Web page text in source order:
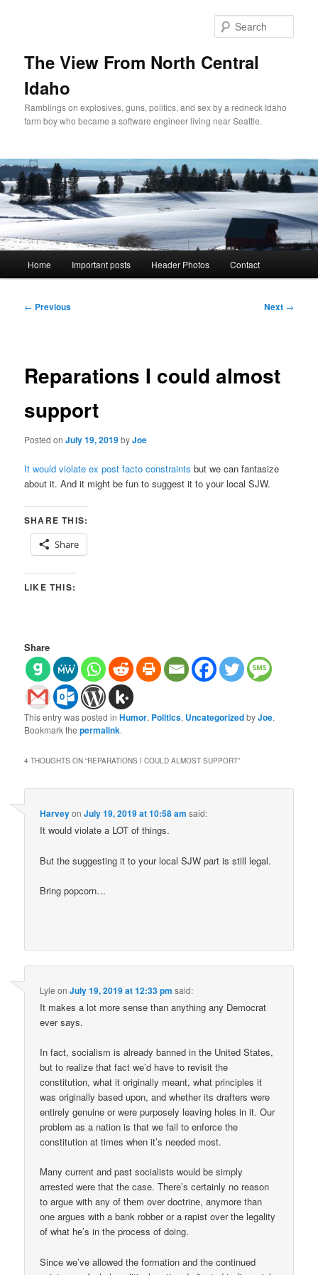
The View From North Central
Idaho
Ramblings on explosives, guns, politics, and sex by a redneck Idaho
farm boy who became a software engineer living near Seattle.
Home Important posts Header Photos Contact
Post
← Previous Next →
Reparations I could almost
support
Posted onJuly 19, 2019byJoe
It would violate ex post facto constraints but we can fantasize
about it. And it might be fun to suggest it to your local SJW.
SHARE THIS:
Share
LIKE THIS:
Share
This entry was posted inHumor, Politics, UncategorizedbyJoe.
Bookmark thepermalink.
4 THOUGHTS ON “REPARATIONS I COULD ALMOST SUPPORT”
HarveyonJuly 19, 2019 at 10:58 am said:
It would violate a LOT of things.
But the suggesting it to your local SJW part is still legal.
Bring popcorn…
Lyle onJuly 19, 2019 at 12:33 pm said:
It makes a lot more sense than anything any Democrat
ever says.
In fact, socialism is already banned in the United States,
but to realize that fact we’d have to revisit the
constitution, what it originally meant, what principles it
was originally based upon, and whether its drafters were
entirely genuine or were purposely leaving holes in it. Our
problem as a nation is that we fail to enforce the
constitution at times when it’s needed most.
Many current and past socialists would be simply
arrested were that the case. There’s certainly no reason
to argue with any of them over doctrine, anymore than
one argues with a bank robber or a rapist over the legality
of what he’s in the process of doing.
Since we’ve allowed the formation and the continued